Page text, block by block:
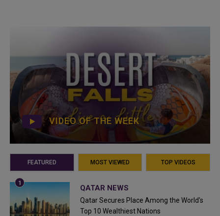
VIDEO OF THE WEEK
FEATURED MOST VIEWED TOP VIDEOS
QATAR NEWS
Qatar Secures Place Among the World's
Top 10 Wealthiest Nations